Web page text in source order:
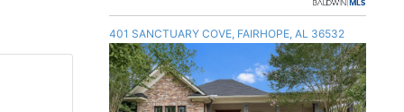
401 SANCTUARY COVE, FAIRHOPE, AL 36532